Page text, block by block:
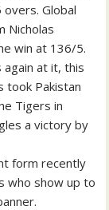
Global
Nicholas
win at 136/5.
at it, this
took Pakistan
Tigers in
a victory by
form recently
who show up to